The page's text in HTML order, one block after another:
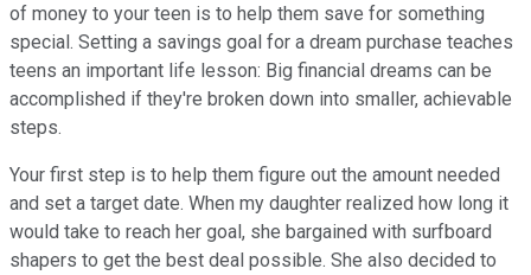
of money to your teen is to help them save for something
special. Setting a savings goal for a dream purchase teaches
teens an important life lesson: Big financial dreams can be
accomplished if they're broken down into smaller, achievable
steps.
Your first step is to help them figure out the amount needed
and set a target date. When my daughter realized how long it
would take to reach her goal, she bargained with surfboard
shapers to get the best deal possible. She also decided to